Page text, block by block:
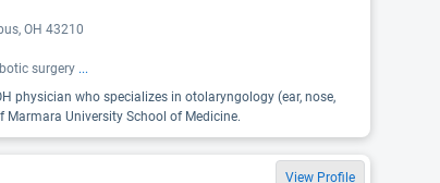
OH 43210
surgery ...
physician who specializes in otolaryngology (ear, nose,
University School of Medicine.
View Profile